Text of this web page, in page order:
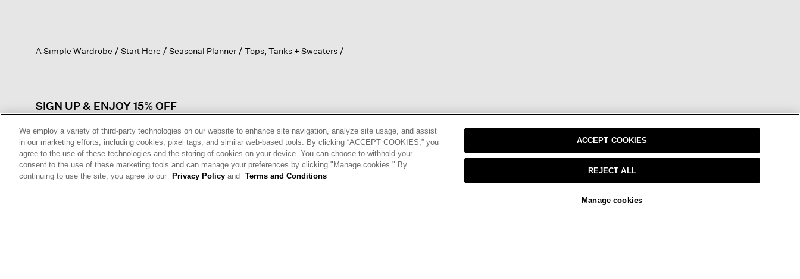
a
A Simple Wardrobe Start Here Seasonal Planner Tops, Tanks + Sweaters
SIGN UP & ENJOY 15% OFF
This site is protected by reCAPTCHA and the GooglePrivacy PolicyandTerms of
Serviceapply.
We employ a variety of third-party technologies on our website to enhance site navigation, analyze site usage, and assist
in our marketing efforts, including cookies, pixel tags, and similar web-based tools. By clicking “ACCEPT COOKIES,” you
agree to the use of these technologies and the storing of cookies on your device. You can choose to withhold your
consent to the use of these marketing tools and can manage your preferences by clicking "Manage cookies." By
continuing to use the site, you agree to our
Privacy Policy and Terms and Conditions
Manage cookies
REJECT ALL
ACCEPT COOKIES